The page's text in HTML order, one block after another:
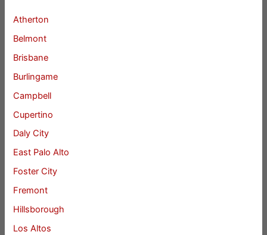
Atherton
Belmont
Brisbane
Burlingame
Campbell
Cupertino
Daly City
East Palo Alto
Foster City
Fremont
Hillsborough
Los Altos